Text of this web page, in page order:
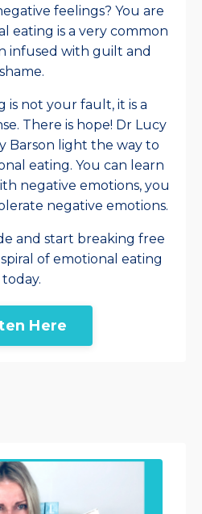
feelings? You are
eating is a very common
infused with guilt and
shame.
is not your fault, it is a
There is hope! Dr Lucy
Barson light the way to
eating. You can learn
negative emotions, you
negative emotions.
and start breaking free
of emotional eating
today.
Here